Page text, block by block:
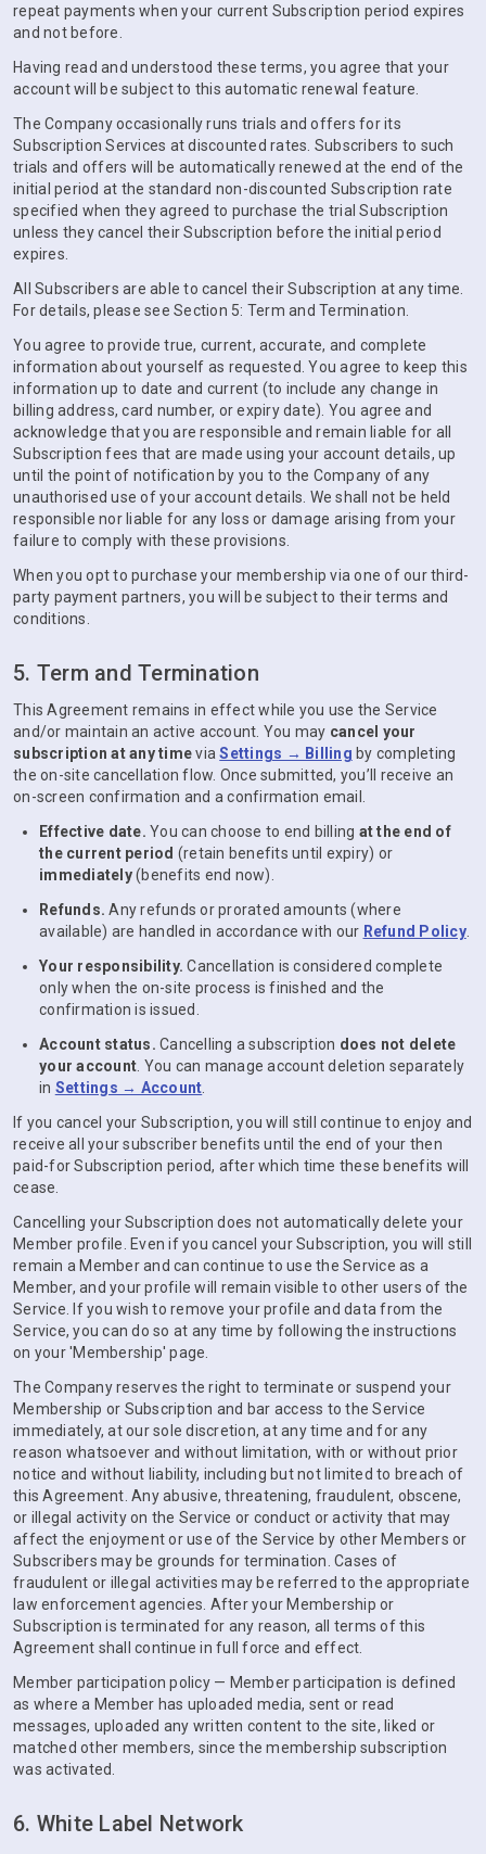
repeat payments when your current Subscription period expires
and not before.
Having read and understood these terms, you agree that your
account will be subject to this automatic renewal feature.
The Company occasionally runs trials and offers for its
Subscription Services at discounted rates. Subscribers to such
trials and offers will be automatically renewed at the end of the
initial period at the standard non-discounted Subscription rate
specified when they agreed to purchase the trial Subscription
unless they cancel their Subscription before the initial period
expires.
All Subscribers are able to cancel their Subscription at any time.
For details, please see Section 5: Term and Termination.
You agree to provide true, current, accurate, and complete
information about yourself as requested. You agree to keep this
information up to date and current (to include any change in
billing address, card number, or expiry date). You agree and
acknowledge that you are responsible and remain liable for all
Subscription fees that are made using your account details, up
until the point of notification by you to the Company of any
unauthorised use of your account details. We shall not be held
responsible nor liable for any loss or damage arising from your
failure to comply with these provisions.
When you opt to purchase your membership via one of our third-
party payment partners, you will be subject to their terms and
conditions.
5. Term and Termination
This Agreement remains in effect while you use the Service
and/or maintain an active account. You may cancel your
subscription at any timeviaSettings → Billing by completing
the on-site cancellation flow. Once submitted, you’ll receive an
on-screen confirmation and a confirmation email.
Effective date. You can choose to end billing at the end of
the current period (retain benefits until expiry) or
immediately(benefits end now).
Refunds. Any refunds or prorated amounts (where
available) are handled in accordance with our Refund Policy.
Your responsibility. Cancellation is considered complete
only when the on-site process is finished and the
confirmation is issued.
Account status. Cancelling a subscription does not delete
your account . You can manage account deletion separately
in Settings → Account
If you cancel your Subscription, you will still continue to enjoy and
receive all your subscriber benefits until the end of your then
paid-for Subscription period, after which time these benefits will
cease.
Cancelling your Subscription does not automatically delete your
Member profile. Even if you cancel your Subscription, you will still
remain a Member and can continue to use the Service as a
Member, and your profile will remain visible to other users of the
Service. If you wish to remove your profile and data from the
Service, you can do so at any time by following the instructions
on your 'Membership' page.
The Company reserves the right to terminate or suspend your
Membership or Subscription and bar access to the Service
immediately, at our sole discretion, at any time and for any
reason whatsoever and without limitation, with or without prior
notice and without liability, including but not limited to breach of
this Agreement. Any abusive, threatening, fraudulent, obscene,
or illegal activity on the Service or conduct or activity that may
affect the enjoyment or use of the Service by other Members or
Subscribers may be grounds for termination. Cases of
fraudulent or illegal activities may be referred to the appropriate
law enforcement agencies. After your Membership or
Subscription is terminated for any reason, all terms of this
Agreement shall continue in full force and effect.
Member participation policy — Member participation is defined
as where a Member has uploaded media, sent or read
messages, uploaded any written content to the site, liked or
matched other members, since the membership subscription
was activated.
6. White Label Network